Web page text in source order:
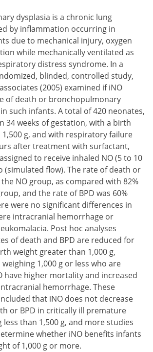
dysplasia is a chronic lung
by inflammation occurring in
due to mechanical injury, oxygen
while mechanically ventilated as
distress syndrome. In a
blinded, controlled study,
(2005) examined if iNO
of death or bronchopulmonary
such infants. A total of 420 neonates,
34 weeks of gestation, with a birth
g, and with respiratory failure
after treatment with surfactant,
to receive inhaled NO (5 to 10
(simulated flow). The rate of death or
the NO group, as compared with 82%
and the rate of BPD was 60%
were no significant differences in
intracranial hemorrhage or
Post hoc analyses
of death and BPD are reduced for
weight greater than 1,000 g,
1,000 g or less who are
have higher mortality and increased
hemorrhage. These
that iNO does not decrease
or BPD in critically ill premature
less than 1,500 g, and more studies
whether iNO benefits infants
of 1,000 g or more.